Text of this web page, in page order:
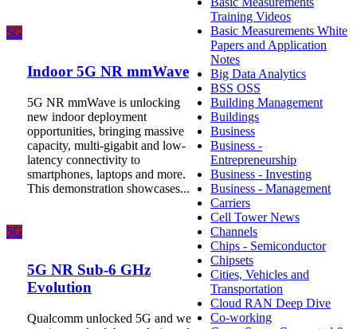
5G
Indoor 5G NR mmWave
5G NR mmWave is unlocking
new indoor deployment
opportunities, bringing massive
capacity, multi-gigabit and low-
latency connectivity to
smartphones, laptops and more.
This demonstration showcases...
5G
5G NR Sub-6 GHz
Evolution
Qualcomm unlocked 5G and we
Training Videos
Basic Measurements White
Papers and Application
Notes
Big Data Analytics
BSS OSS
Building Management
Buildings
Business
Business -
Entrepreneurship
Business - Investing
Business - Management
Carriers
Cell Tower News
Channels
Chips - Semiconductor
Chipsets
Cities, Vehicles and
Transportation
Cloud RAN Deep Dive
Co-working